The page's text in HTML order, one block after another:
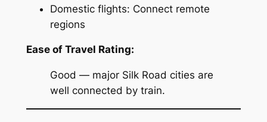
Domestic flights: Connect remote
regions
Ease of Travel Rating:
Good — major Silk Road cities are
well connected by train.